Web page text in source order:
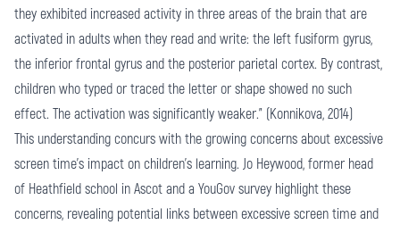
they exhibited increased activity in three areas of the brain that are
activated in adults when they read and write: the left fusiform gyrus,
the inferior frontal gyrus and the posterior parietal cortex. By contrast,
children who typed or traced the letter or shape showed no such
effect. The activation was significantly weaker.” (Konnikova, 2014)
This understanding concurs with the growing concerns about excessive
screen time's impact on children's learning. Jo Heywood, former head
of Heathfield school in Ascot and a YouGov survey highlight these
concerns, revealing potential links between excessive screen time and